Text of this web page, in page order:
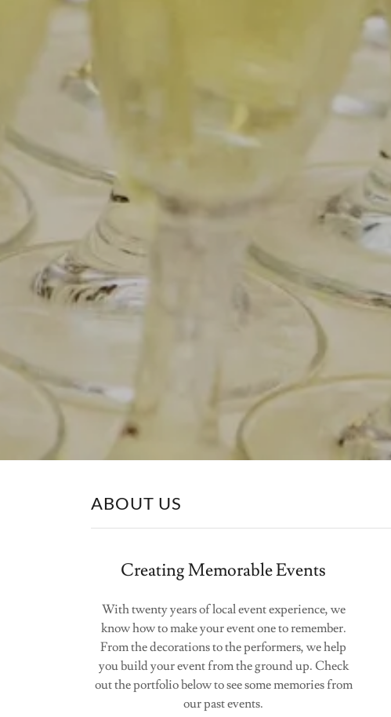
ABOUT US
Creating Memorable Events
With twenty years of local event experience, we
know how to make your event one to remember.
From the decorations to the performers, we help
you build your event from the ground up. Check
out the portfolio below to see some memories from
our past events.